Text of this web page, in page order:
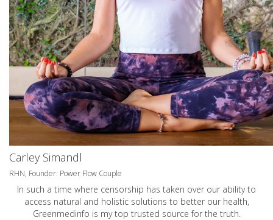
Carley Simandl
RHN, Founder: Power Flow Couple
In such a time where censorship has taken over our ability to
access natural and holistic solutions to better our health,
Greenmedinfo is my top trusted source for the truth.